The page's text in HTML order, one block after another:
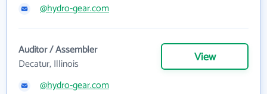
@hydro-gear.com
Auditor / Assembler
Decatur, Illinois
View
@hydro-gear.com